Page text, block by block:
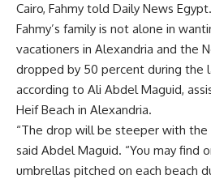
Cairo, Fahmy told Daily News Egypt.
Fahmy’s family is not alone in
vacationers in Alexandria and the
dropped by 50 percent during the
according to Ali Abdel Maguid,
Heif Beach in Alexandria.
“The drop will be steeper with the
said Abdel Maguid. “You may find
umbrellas pitched on each beach